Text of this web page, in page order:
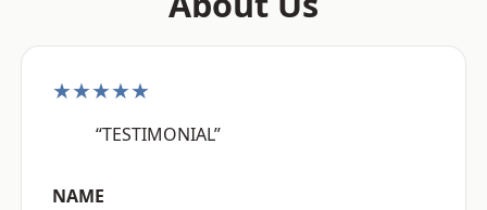
★★★★★
“TESTIMONIAL”
NAME